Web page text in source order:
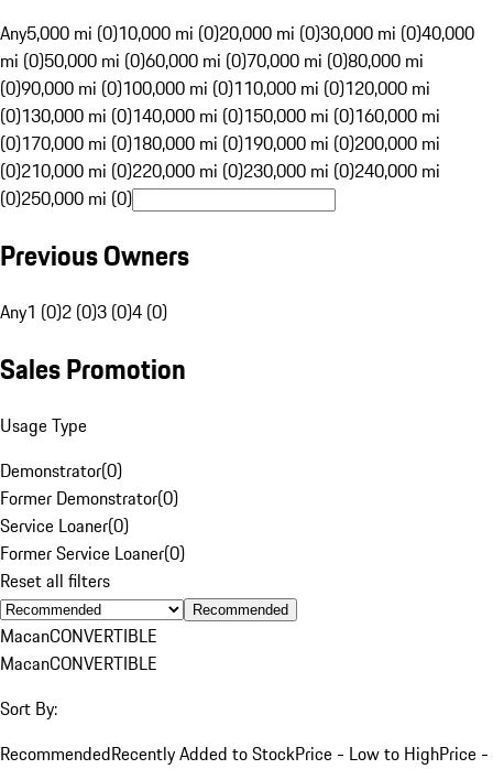
Any5,000 mi (0)10,000 mi (0)20,000 mi (0)30,000 mi (0)40,000
mi (0)50,000 mi (0)60,000 mi (0)70,000 mi (0)80,000 mi
(0)90,000 mi (0)100,000 mi (0)110,000 mi (0)120,000 mi
(0)130,000 mi (0)140,000 mi (0)150,000 mi (0)160,000 mi
(0)170,000 mi (0)180,000 mi (0)190,000 mi (0)200,000 mi
(0)210,000 mi (0)220,000 mi (0)230,000 mi (0)240,000 mi
(0)250,000 mi (0)
Previous Owners
Any1 (0)2 (0)3 (0)4 (0)
Sales Promotion
Usage Type
Demonstrator(0)
Former Demonstrator(0)
Service Loaner(0)
Former Service Loaner(0)
Reset all filters
Recommended
MacanCONVERTIBLE
MacanCONVERTIBLE
Sort By:
RecommendedRecently Added to StockPrice - Low to HighPrice -